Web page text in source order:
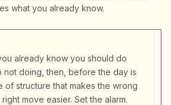
what you already know.
already know you should do
doing, then, before the day is
of structure that makes the wrong
move easier. Set the alarm.